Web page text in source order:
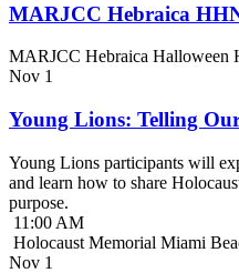
MARJCC Hebraica
MARJCC Hebraica Halloween
Nov 1
Young Lions: Telling
Young Lions participants will
and learn how to share
purpose.
11:00 AM
Holocaust Memorial Miami
Nov 1